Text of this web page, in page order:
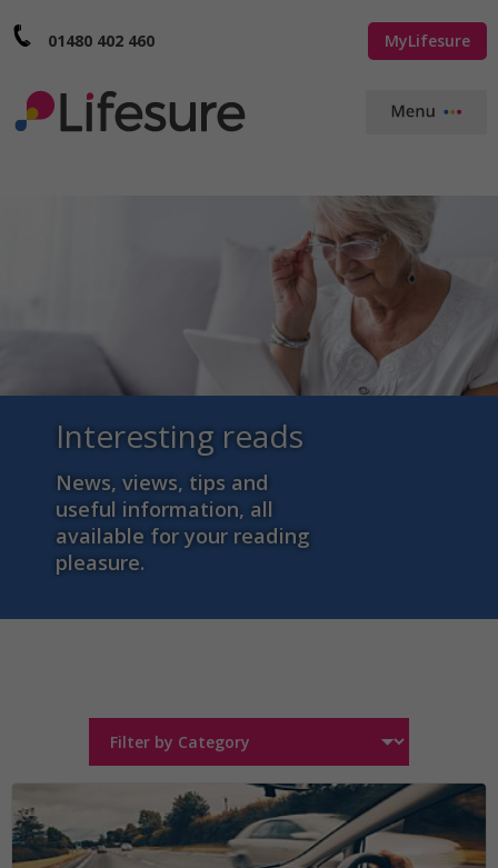
01480 402 460 MyLifesure
Interesting reads
News, views, tips and
useful information, all
available for your reading
pleasure.